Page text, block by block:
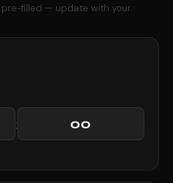
pre-filled — update with your
: